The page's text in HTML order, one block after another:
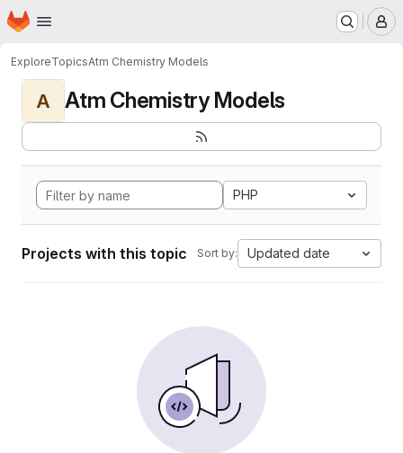
Skip to main content
Homepage
ExploreTopicsAtm Chemistry Models
A Atm Chemistry Models
PHP
Projects with this topic Sort by: Updated date